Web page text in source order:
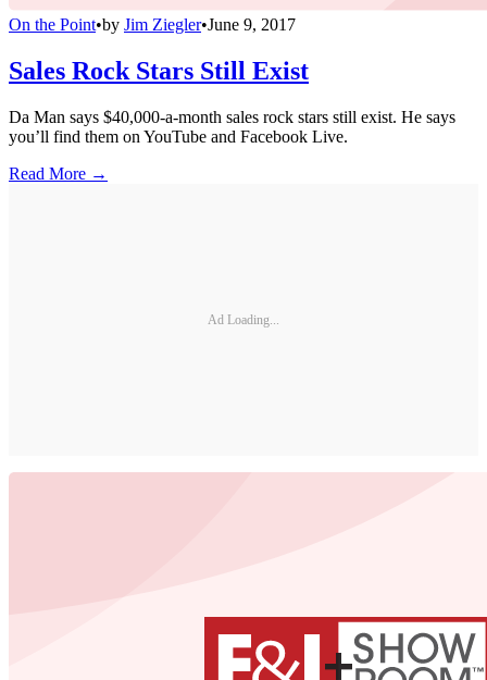
On the Point•by Jim Ziegler•June 9, 2017
Sales Rock Stars Still Exist
Da Man says $40,000-a-month sales rock stars still exist. He says
you’ll find them on YouTube and Facebook Live.
Read More →
Ad Loading...